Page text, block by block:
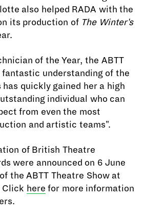
also helped RADA with the
its production of The Winter's
of the Year, the ABTT
fantastic understanding of the
quickly gained her a high
individual who can
from even the most
and artistic teams".
of British Theatre
were announced on 6 June
the ABTT Theatre Show at
Click here for more information